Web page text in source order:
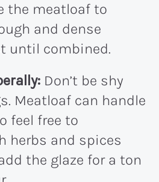
the meatloaf to
and dense
until combined.
Don’t be shy
Meatloaf can handle
feel free to
herbs and spices
the glaze for a ton